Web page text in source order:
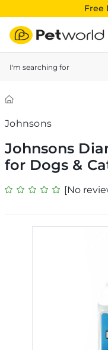
Free
Johnsons
Johnsons
for Dogs &
[No